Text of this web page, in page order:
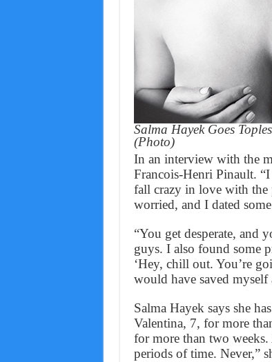
Salma Hayek Goes
(Photo)
In an interview with the
Francois-Henri Pinault.
fall crazy in love with the
worried, and I dated
“You get desperate, and
guys. I also found some
‘Hey, chill out. You’re
would have saved myself
Salma Hayek says she
Valentina, 7, for more
for more than two weeks.
periods of time. Never,”